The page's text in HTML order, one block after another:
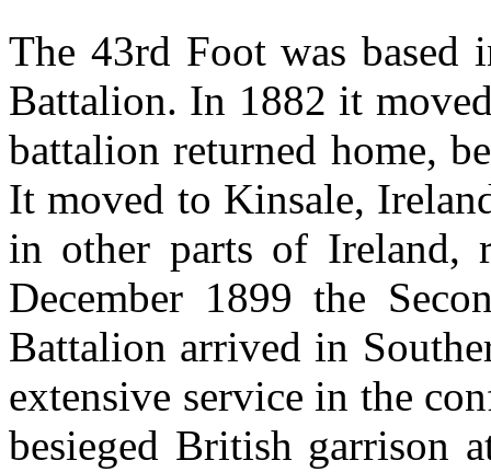
The 43rd Foot was based
Battalion. In 1882 it
battalion returned home,
It moved to Kinsale,
in other parts of Ireland,
December 1899 the
Battalion arrived in
extensive service in the
besieged British garrison